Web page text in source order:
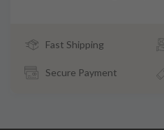
Fast Shipping
Secure Payment